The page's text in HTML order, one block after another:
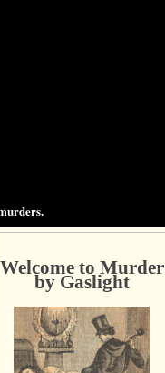
Welcome to Murder
by Gaslight